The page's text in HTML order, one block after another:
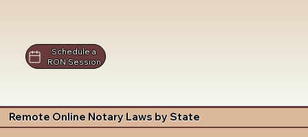
Schedule a
RON Session
Remote Online Notary Laws by State